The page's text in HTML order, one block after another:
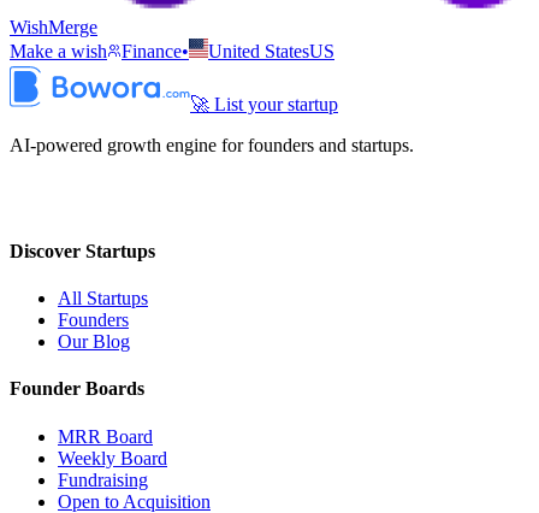
WishMerge
Make a wish
Finance• United StatesUS
🚀 List your startup
AI-powered growth engine for founders and startups.
Discover Startups
All Startups
Founders
Our Blog
Founder Boards
MRR Board
Weekly Board
Fundraising
Open to Acquisition